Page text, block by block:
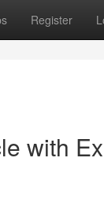
Register
with